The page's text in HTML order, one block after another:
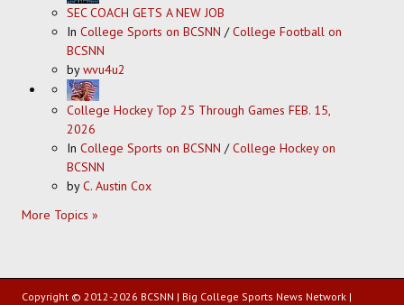
SEC COACH GETS A NEW JOB
In College Sports on BCSNN /College Football on
BCSNN
bywvu4u2
College Hockey Top 25 Through Games FEB. 15,
2026
In College Sports on BCSNN /College Hockey on
BCSNN
byC. Austin Cox
More Topics »
Copyright © 2012-2026 BCSNN | Big College Sports News Network |